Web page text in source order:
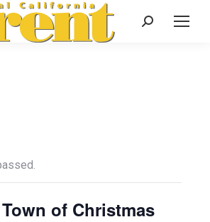
Search:
of Christmas